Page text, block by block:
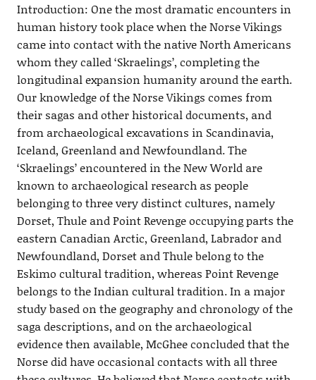
Introduction: One the most dramatic encounters in
human history took place when the Norse Vikings
came into contact with the native North Americans
whom they called ‘Skraelings’, completing the
longitudinal expansion humanity around the earth.
Our knowledge of the Norse Vikings comes from
their sagas and other historical documents, and
from archaeological excavations in Scandinavia,
Iceland, Greenland and Newfoundland. The
‘Skraelings’ encountered in the New World are
known to archaeological research as people
belonging to three very distinct cultures, namely
Dorset, Thule and Point Revenge occupying parts the
eastern Canadian Arctic, Greenland, Labrador and
Newfoundland, Dorset and Thule belong to the
Eskimo cultural tradition, whereas Point Revenge
belongs to the Indian cultural tradition. In a major
study based on the geography and chronology of the
saga descriptions, and on the archaeological
evidence then available, McGhee concluded that the
Norse did have occasional contacts with all three